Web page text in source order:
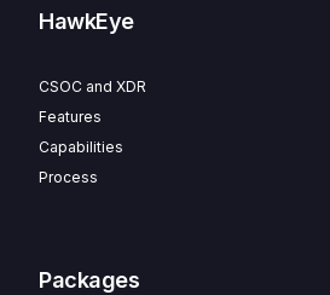
HawkEye
CSOC and XDR
Features
Capabilities
Process
Packages